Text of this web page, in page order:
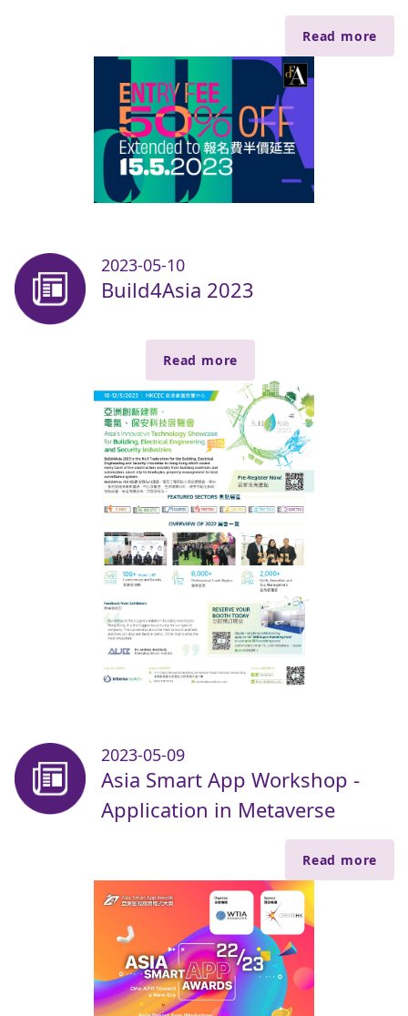
Read more
2023-05-10
Build4Asia 2023
Read more
2023-05-09
Asia Smart App Workshop -
Application in Metaverse
Read more